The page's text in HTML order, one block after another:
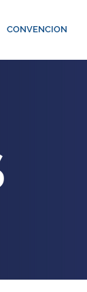
CONVENCION